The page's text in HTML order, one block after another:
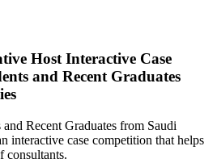
Host Interactive Case
and Recent Graduates
Recent Graduates from Saudi
interactive case competition that helps
consultants.